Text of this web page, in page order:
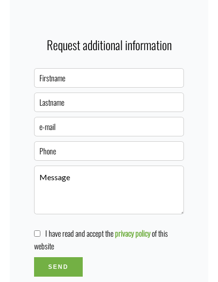
Request additional information
I have read and accept theprivacy policyof this
website
SEND